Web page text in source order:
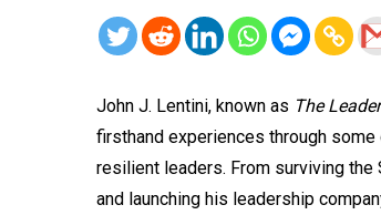
John J. Lentini, known as The
firsthand experiences through
resilient leaders. From surviving
and launching his leadership